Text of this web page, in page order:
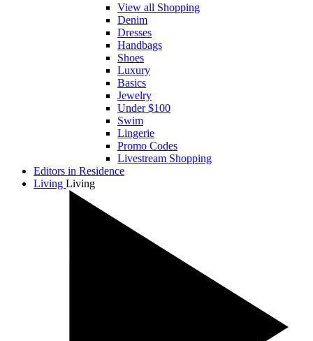
View all Shopping
Denim
Dresses
Handbags
Shoes
Luxury
Basics
Jewelry
Under $100
Swim
Lingerie
Promo Codes
Livestream Shopping
Editors in Residence
Living Living